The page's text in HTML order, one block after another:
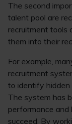
The second
talent pool are
recruitment tools
them into their
For example,
recruitment
to identify hidden
The system has
performance and
succeed. By